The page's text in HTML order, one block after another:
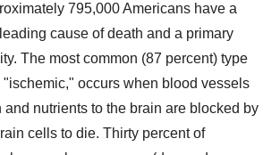
795,000 Americans have a
cause of death and a primary
The most common (87 percent) type
"ischemic," occurs when blood vessels
and nutrients to the brain are blocked by
cells to die. Thirty percent of